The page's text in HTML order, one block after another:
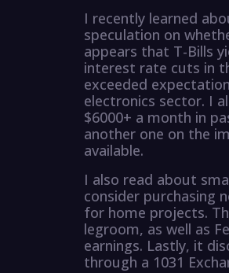
I recently learned
speculation on
appears that T-Bills
interest rate cuts in
exceeded
electronics sector. I
$6000+ a month in
another one on the
available.
I also read about
consider purchasing
for home projects.
legroom, as well as
earnings. Lastly, it
through a 1031